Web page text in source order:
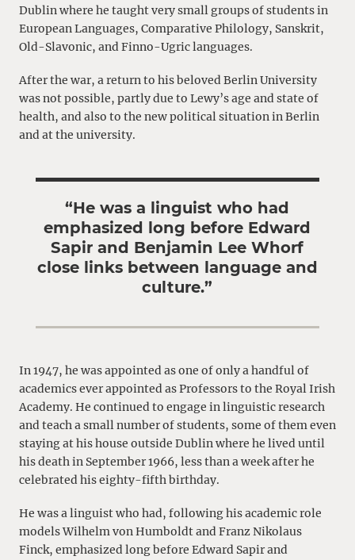
Dublin where he taught very small groups of students in
European Languages, Comparative Philology, Sanskrit,
Old-Slavonic, and Finno-Ugric languages.
After the war, a return to his beloved Berlin University
was not possible, partly due to Lewy’s age and state of
health, and also to the new political situation in Berlin
and at the university.
“He was a linguist who had
emphasized long before Edward
Sapir and Benjamin Lee Whorf
close links between language and
culture.”
In 1947, he was appointed as one of only a handful of
academics ever appointed as Professors to the Royal Irish
Academy. He continued to engage in linguistic research
and teach a small number of students, some of them even
staying at his house outside Dublin where he lived until
his death in September 1966, less than a week after he
celebrated his eighty-fifth birthday.
He was a linguist who had, following his academic role
models Wilhelm von Humboldt and Franz Nikolaus
Finck, emphasized long before Edward Sapir and